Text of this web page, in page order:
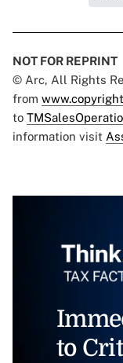
NOT FOR REPRINT
© Arc, All Rights
from
to
information visit
to